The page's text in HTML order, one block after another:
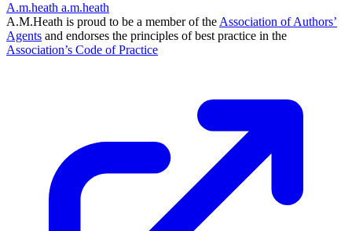
A.m.heath a.m.heath
A.M.Heath is proud to be a member of the Association of Authors’
Agents and endorses the principles of best practice in the
Association’s Code of Practice